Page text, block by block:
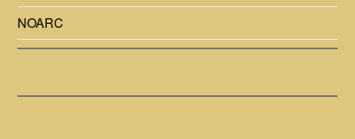
NOARC